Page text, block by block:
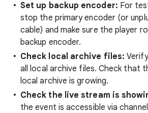
Set up backup encoder: For
stop the primary encoder (or
cable) and make sure the player
backup encoder.
Check local archive files:
all local archive files. Check that
local archive is growing.
Check the live stream is
the event is accessible via